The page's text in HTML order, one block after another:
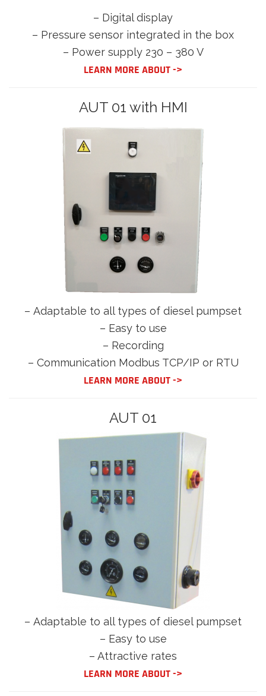
– Digital display
– Pressure sensor integrated in the box
– Power supply 230 – 380 V
LEARN MORE ABOUT ->
AUT 01 with HMI
– Adaptable to all types of diesel pumpset
– Easy to use
– Recording
– Communication Modbus TCP/IP or RTU
LEARN MORE ABOUT ->
AUT 01
– Adaptable to all types of diesel pumpset
– Easy to use
– Attractive rates
LEARN MORE ABOUT ->